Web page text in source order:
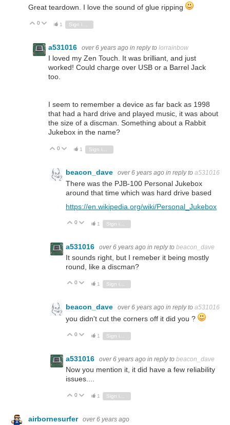
Great teardown. I love the sound of glue ripping
Vote Up
0 Vote Down
1
a531016 over 6 years ago in reply to lorrainbow
I loved my Zen Touch. It was brilliant, and just
worked! Could charge over USB or a Barrel Jack
too.
I seem to remember a device as far back as 1998
that had a hard drive and played music, it was about
the size of a discman. Something about a Rabbit
Jukebox in the name?
Vote Up
0 Vote Down
1 Sign in to reply
beacon_dave over 6 years ago in reply to a531016
There was the PJB-100 Personal Jukebox
around that time which was hard drive based
https://en.wikipedia.org/wiki/Personal_Jukebox
Vote Up
0 Vote Down
1
a531016 over 6 years ago in reply to beacon_dave
It sounds right, but I remeber it being mostly
round, like a discman?
Vote Up
0 Vote Down
1
beacon_dave over 6 years ago in reply to a531016
you didn't cut the corners off it did you ?
Vote Up
0 Vote Down
1 Sign in to reply
a531016 over 6 years ago in reply to beacon_dave
Now you mention it, it did have a few reliability
issues....
Vote Up
0 Vote Down
1 Sign in to reply
airbornesurfer over 6 years ago